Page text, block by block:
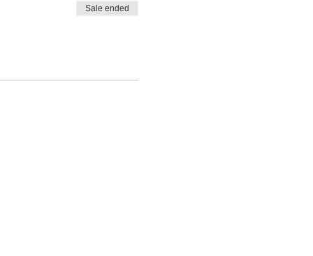
Sale ended